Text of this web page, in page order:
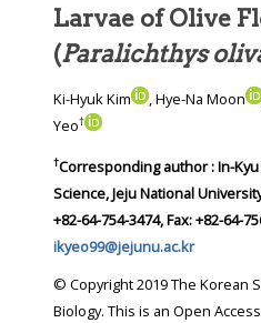
Larvae of Olive Flounder
(Paralichthys
Ki-Hyuk Kim , Hye-Na Moon
Yeo†
†Corresponding author : In-Kyu Yeo,
Science, Jeju National
+82-64-754-3474,
ikyeo99@jejunu.ac.kr
© Copyright 2019 The Korean
Biology. This is an Open Access article distributed under